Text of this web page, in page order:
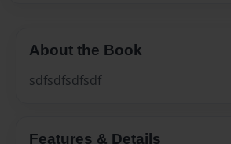
About the Book
sdfsdfsdfsdf
Features & Details